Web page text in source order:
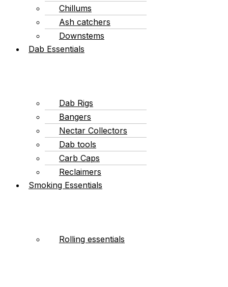
Chillums
Ash catchers
Downstems
Dab Essentials
Dab Rigs
Bangers
Nectar Collectors
Dab tools
Carb Caps
Reclaimers
Smoking Essentials
Rolling essentials